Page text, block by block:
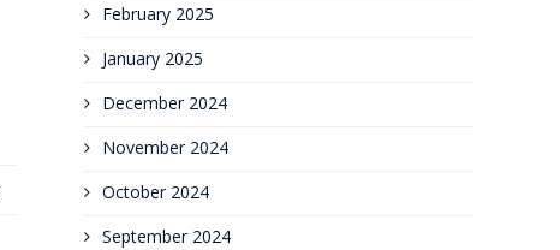
February 2025
January 2025
December 2024
November 2024
October 2024
September 2024